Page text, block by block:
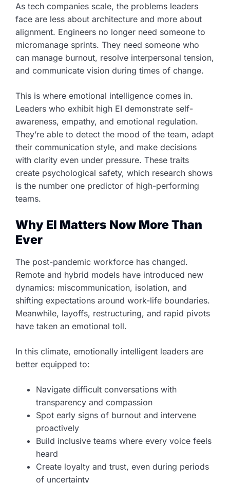
As tech companies scale, the problems leaders
face are less about architecture and more about
alignment. Engineers no longer need someone to
micromanage sprints. They need someone who
can manage burnout, resolve interpersonal tension,
and communicate vision during times of change.
This is where emotional intelligence comes in.
Leaders who exhibit high EI demonstrate self-
awareness, empathy, and emotional regulation.
They’re able to detect the mood of the team, adapt
their communication style, and make decisions
with clarity even under pressure. These traits
create psychological safety, which research shows
is the number one predictor of high-performing
teams.
Why EI Matters Now More Than
Ever
The post-pandemic workforce has changed.
Remote and hybrid models have introduced new
dynamics: miscommunication, isolation, and
shifting expectations around work-life boundaries.
Meanwhile, layoffs, restructuring, and rapid pivots
have taken an emotional toll.
In this climate, emotionally intelligent leaders are
better equipped to:
Navigate difficult conversations with
transparency and compassion
Spot early signs of burnout and intervene
proactively
Build inclusive teams where every voice feels
heard
Create loyalty and trust, even during periods
of uncertainty